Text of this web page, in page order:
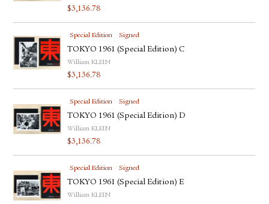
$3,136.78
Special Edition Signed
TOKYO 1961 (Special Edition) C
William KLEIN
$3,136.78
Special Edition Signed
TOKYO 1961 (Special Edition) D
William KLEIN
$3,136.78
Special Edition Signed
TOKYO 1961 (Special Edition) E
William KLEIN